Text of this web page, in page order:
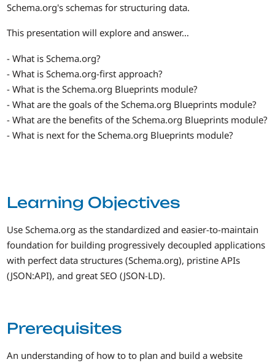
Schema.org's schemas for structuring data.
This presentation will explore and answer…
- What is Schema.org?
- What is Schema.org-first approach?
- What is the Schema.org Blueprints module?
- What are the goals of the Schema.org Blueprints module?
- What are the benefits of the Schema.org Blueprints module?
- What is next for the Schema.org Blueprints module?
Learning Objectives
Use Schema.org as the standardized and easier-to-maintain
foundation for building progressively decoupled applications
with perfect data structures (Schema.org), pristine APIs
(JSON:API), and great SEO (JSON-LD).
Prerequisites
An understanding of how to to plan and build a website